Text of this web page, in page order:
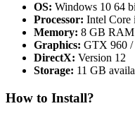
OS: Windows 10 64
Processor: Intel
Memory: 8 GB RAM
Graphics: GTX 960 /
DirectX: Version 12
Storage: 11 GB
How to Install?